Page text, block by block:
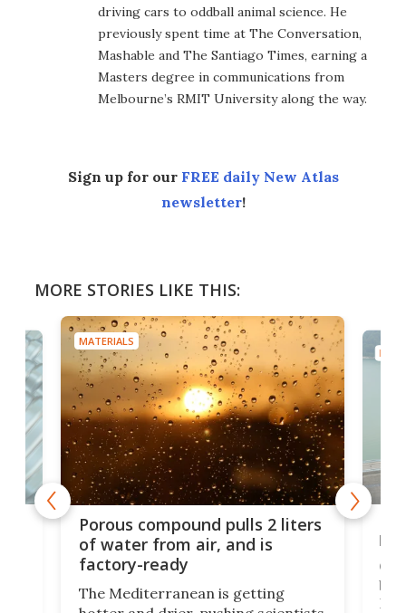
driving cars to oddball animal science. He
previously spent time at The Conversation,
Mashable and The Santiago Times, earning a
Masters degree in communications from
Melbourne’s RMIT University along the way.
Sign up for our FREE daily New Atlas
newsletter!
MORE STORIES LIKE THIS:
MATERIALS
Porous compound pulls 2 liters
of water from air, and is
factory-ready
The Mediterranean is getting